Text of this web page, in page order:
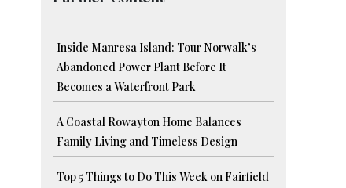
Inside Manresa Island: Tour Norwalk’s
Abandoned Power Plant Before It
Becomes a Waterfront Park
A Coastal Rowayton Home Balances
Family Living and Timeless Design
Top 5 Things to Do This Week on Fairfield